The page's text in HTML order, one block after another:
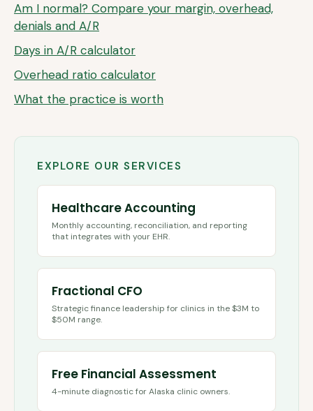
Am I normal? Compare your margin, overhead,
denials and A/R
Days in A/R calculator
Overhead ratio calculator
What the practice is worth
EXPLORE OUR SERVICES
Healthcare Accounting
Monthly accounting, reconciliation, and reporting
that integrates with your EHR.
Fractional CFO
Strategic finance leadership for clinics in the $3M to
$50M range.
Free Financial Assessment
4-minute diagnostic forAlaska clinic owners.